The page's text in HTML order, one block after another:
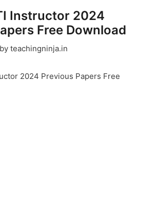
Instructor 2024
Free Download
by teachingninja.in
2024 Previous Papers Free